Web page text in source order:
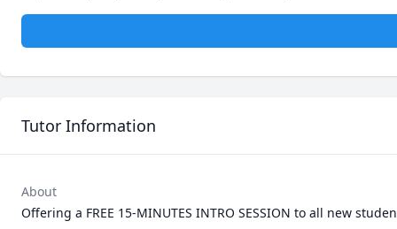
Tutor Information
About
Offering a FREE 15-MINUTES INTRO SESSION to all new